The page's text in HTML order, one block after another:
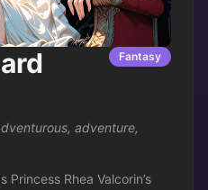
Fantasy
, adventure,
Princess Rhea Valcorin’s